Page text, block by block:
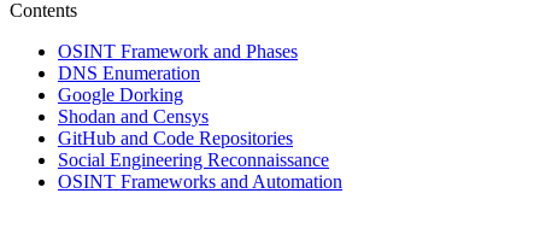
Contents
OSINT Framework and Phases
DNS Enumeration
Google Dorking
Shodan and Censys
GitHub and Code Repositories
Social Engineering Reconnaissance
OSINT Frameworks and Automation